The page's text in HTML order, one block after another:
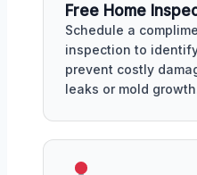
Free Home
Schedule a
inspection to
prevent costly
leaks or mold